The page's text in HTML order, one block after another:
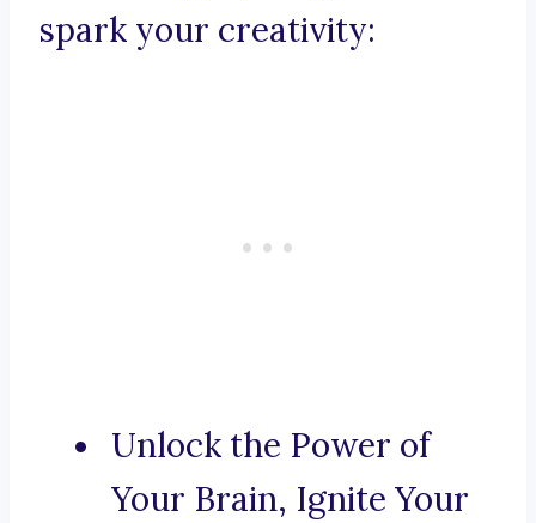
spark your creativity:
Unlock the Power of
Your Brain, Ignite Your